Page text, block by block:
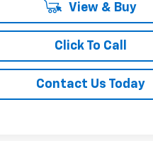
View & Buy
Click To Call
Contact Us Today